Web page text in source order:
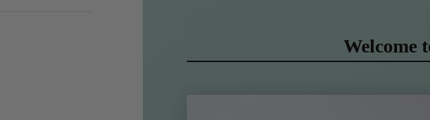
Welcome